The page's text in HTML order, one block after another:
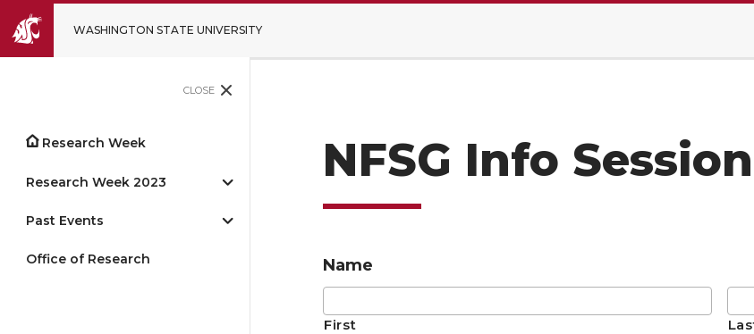
WASHINGTON STATE UNIVERSITY
CLOSE
Research Week
Research Week 2023
Past Events
Office of Research
NFSG Info
Name
First